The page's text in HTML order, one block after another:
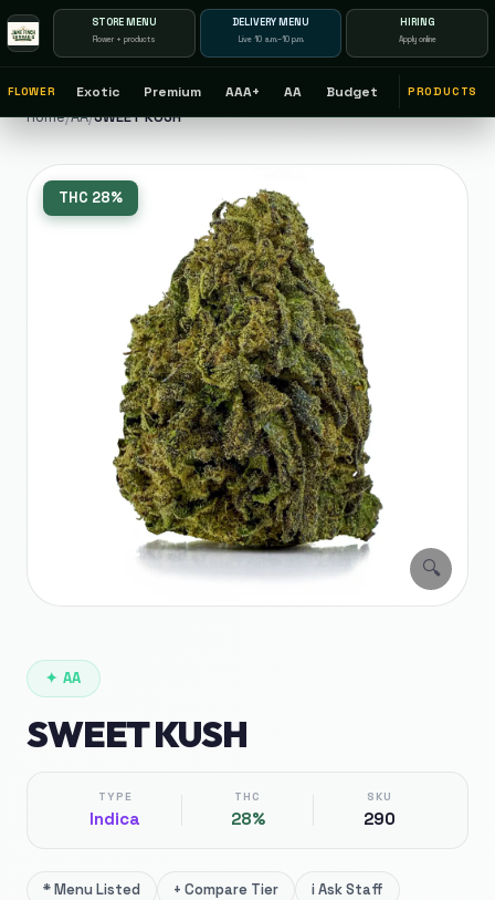
STORE MENU
Flower + products
DELIVERY MENU
Live 10 a.m.–10 p.m.
HIRING
Apply online
FLOWER Exotic Premium AAA+ AA Budget PRODUCTS
Home/AA/SWEET KUSH
🔍
THC 28%
✦ AA
SWEET KUSH
TYPE
Indica
THC
28%
SKU
290
*Menu Listed + Compare Tier iAsk Staff